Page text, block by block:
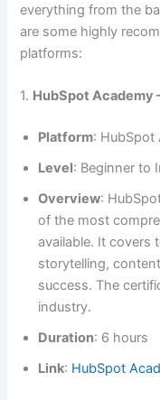
everything from the
are some highly
platforms:
1. HubSpot
Platform: HubSpot
Level: Beginner to
Overview:
of the most
available. It covers
storytelling,
success. The
industry.
Duration: 6 hours
Link: HubSpot